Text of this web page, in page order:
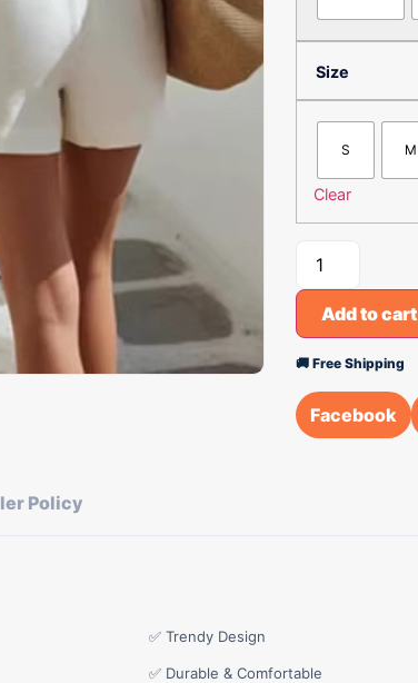
Size
S M
Clear
Add to cart
🚚 Free Shipping
Facebook
Policy
✅ Trendy Design
✅ Durable & Comfortable